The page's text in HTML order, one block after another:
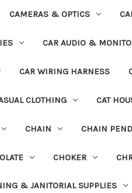
CAMERAS & OPTICS
CAR AUDIO &
CAR WIRING HARNESS
CLOTHING CAT
CHAIN CHAIN
CHOKER
& JANITORIAL SUPPLIES